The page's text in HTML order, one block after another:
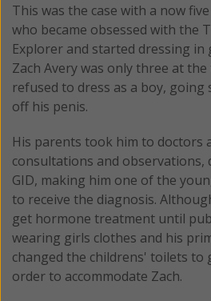
This was the case with a now
who became obsessed with the
Explorer and started dressing
Zach Avery was only three at
refused to dress as a boy,
off his penis.
His parents took him to doctors
consultations and observations,
GID, making him one of the
to receive the diagnosis.
get hormone treatment until
wearing girls clothes and his
changed the childrens' toilets to
order to accommodate Zach.